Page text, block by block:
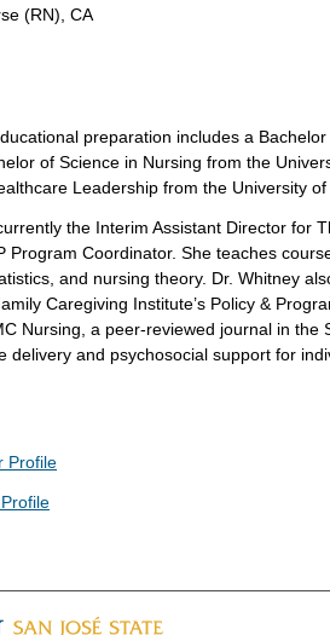
(RN), CA
preparation includes a
of Science in Nursing from the
Leadership from the University
the Interim Assistant Director for
Program Coordinator. She teaches
and nursing theory. Dr. Whitney
Caregiving Institute’s Policy &
Nursing, a peer-reviewed journal in
delivery and psychosocial support for
Profile